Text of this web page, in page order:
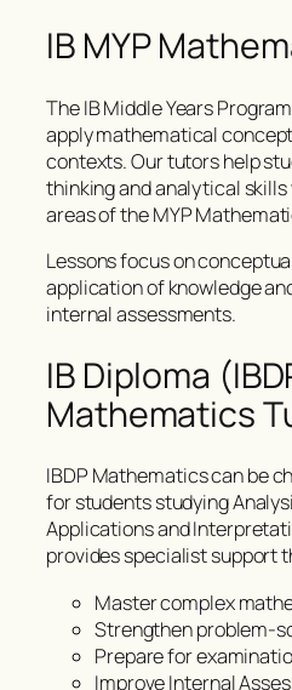
IB MYP
The IB Middle Years
apply mathematical
contexts. Our tutors help
thinking and analytical
areas of the MYP
Lessons focus on
application of knowledge
internal assessments.
IB Diploma
Mathematics
IBDP Mathematics can be
for students studying
Applications and
provides specialist support
Master complex
Strengthen problem-
Prepare for
Improve Internal